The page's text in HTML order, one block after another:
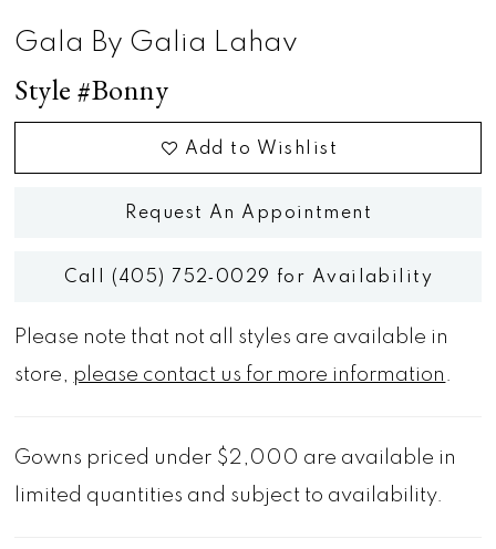
Gala By Galia Lahav
Style #Bonny
Add to Wishlist
Request An Appointment
Call (405) 752‑0029 for Availability
Please note that not all styles are available in
store, please contact us for more information .
Gowns priced under $2,000 are available in
limited quantities and subject to availability.